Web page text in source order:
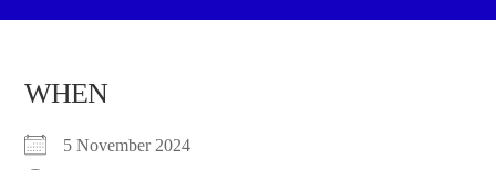
WHEN
5 November 2024